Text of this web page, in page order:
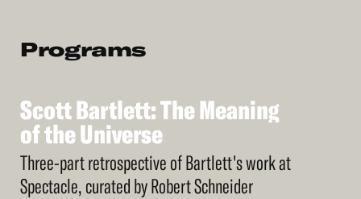
Programs
See
More
ScottBartlett:TheMeaning
Scott Bartlett:The
oftheUniverse
oftheUniverse
Three-part retrospective of Bartlett's work at
Spectacle, curated by Robert Schneider